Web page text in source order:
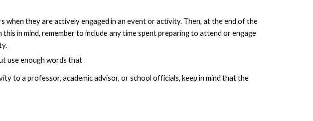
they are actively engaged in an event or activity. Then, at the end of the
in mind, remember to include any time spent preparing to attend or engage
use enough words that
to a professor, academic advisor, or school officials, keep in mind that the